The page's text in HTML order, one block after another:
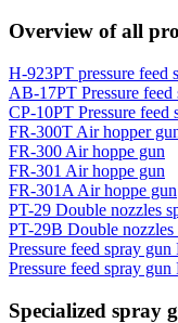
Overview of all
H-923PT pressure feed
AB-17PT Pressure feed
CP-10PT Pressure feed
FR-300T Air hopper
FR-300 Air hoppe gun
FR-301 Air hoppe gun
FR-301A Air hoppe gun
PT-29 Double nozzles
PT-29B Double nozzles
Pressure feed spray gun
Pressure feed spray gun
Specialized spray